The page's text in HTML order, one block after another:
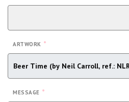
ARTWORK *
MESSAGE *